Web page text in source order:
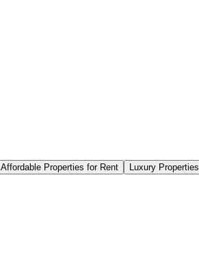
Affordable Properties for Rent Luxury Properties